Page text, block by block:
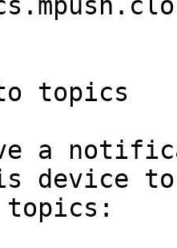
topics
a
device